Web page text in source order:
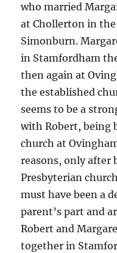
who married
at Chollerton in
Simonburn.
in Stamfordham
then again at
the established
seems to be a
with Robert, being
church at
reasons, only after
Presbyterian
must have been a
parent’s part and
Robert and
together in